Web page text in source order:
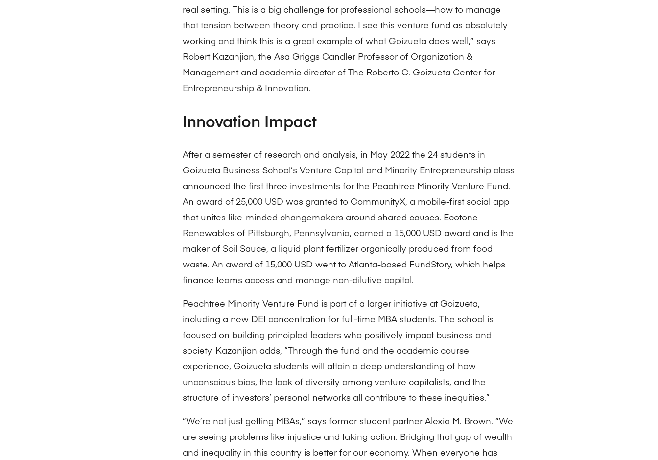
real setting. This is a big challenge for professional schools—how to manage
that tension between theory and practice. I see this venture fund as absolutely
working and think this is a great example of what Goizueta does well,” says
Robert Kazanjian, the Asa Griggs Candler Professor of Organization &
Management and academic director of The Roberto C. Goizueta Center for
Entrepreneurship & Innovation.
Innovation Impact
After a semester of research and analysis, in May 2022 the 24 students in
Goizueta Business School’s Venture Capital and Minority Entrepreneurship class
announced the first three investments for the Peachtree Minority Venture Fund.
An award of 25,000 USD was granted to CommunityX, a mobile-first social app
that unites like-minded changemakers around shared causes. Ecotone
Renewables of Pittsburgh, Pennsylvania, earned a 15,000 USD award and is the
maker of Soil Sauce, a liquid plant fertilizer organically produced from food
waste. An award of 15,000 USD went to Atlanta-based FundStory, which helps
finance teams access and manage non-dilutive capital.
Peachtree Minority Venture Fund is part of a larger initiative at Goizueta,
including a new DEI concentration for full-time MBA students. The school is
focused on building principled leaders who positively impact business and
society. Kazanjian adds, “Through the fund and the academic course
experience, Goizueta students will attain a deep understanding of how
unconscious bias, the lack of diversity among venture capitalists, and the
structure of investors’ personal networks all contribute to these inequities.”
“We’re not just getting MBAs,” says former student partner Alexia M. Brown. “We
are seeing problems like injustice and taking action. Bridging that gap of wealth
and inequality in this country is better for our economy. When everyone has